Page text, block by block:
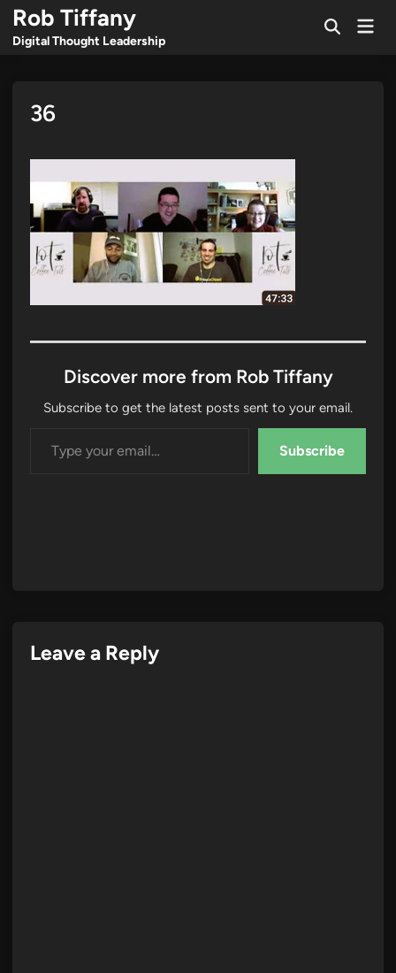
Skip
content
Rob Tiffany
Digital Thought Leadership
OpenMain
36
Discover more from Rob Tiffany
Subscribe to get the latest posts sent to your email.
Subscribe
Leave a Reply